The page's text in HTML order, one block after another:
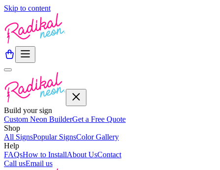
Skip to content
Build your sign
Custom Neon BuilderGet a Free Quote
Shop
All SignsPopular SignsColor Gallery
Help
FAQsHow to InstallAbout UsContact
Call usEmail us